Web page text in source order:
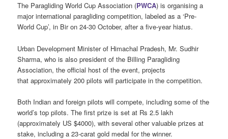
The Paragliding World Cup Association (PWCA) is organising a
major international paragliding competition, labeled as a ‘Pre-
World Cup’, in Bir on 24-30 October, after a five-year hiatus.
Urban Development Minister of Himachal Pradesh, Mr. Sudhir
Sharma, who is also president of the Billing Paragliding
Association, the official host of the event, projects
that approximately 200 pilots will participate in the competition.
Both Indian and foreign pilots will compete, including some of the
world’s top pilots. The first prize is set at Rs 2.5 lakh
(approximately US $4000), with several other valuable prizes at
stake, including a 23-carat gold medal for the winner.